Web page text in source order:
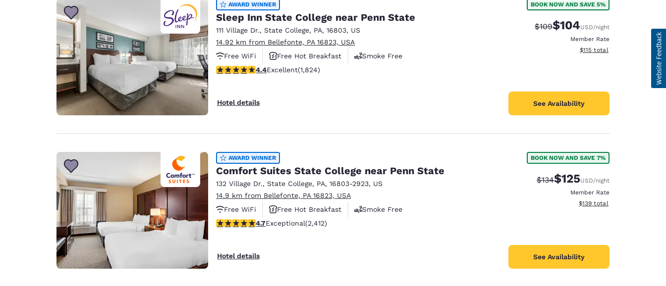
AWARD WINNER
Sleep Inn State College near Penn State
111 Village Dr., State College, PA, 16803, US
14.92 km from Bellefonte, PA 16823, USA
Free WiFi
Free Hot Breakfast
Smoke Free
4.4 stars rating. Excellent. 1824 reviews
4.4Excellent(1,824)
Hotel details
BOOK NOW AND SAVE 5%
Strikethrough Rate:
$109Discounted rate:
$104USD/night
Member Rate
View estimated total details
$115 total
See Availability
AWARD WINNER
Comfort Suites State College near Penn State
132 Village Dr., State College, PA, 16803-2923, US
14.9 km from Bellefonte, PA 16823, USA
Free WiFi
Free Hot Breakfast
Smoke Free
4.67 stars rating. Exceptional. 2412 reviews
4.7Exceptional(2,412)
Hotel details
BOOK NOW AND SAVE 7%
Strikethrough Rate:
$134Discounted rate:
$125USD/night
Member Rate
View estimated total details
$139 total
See Availability